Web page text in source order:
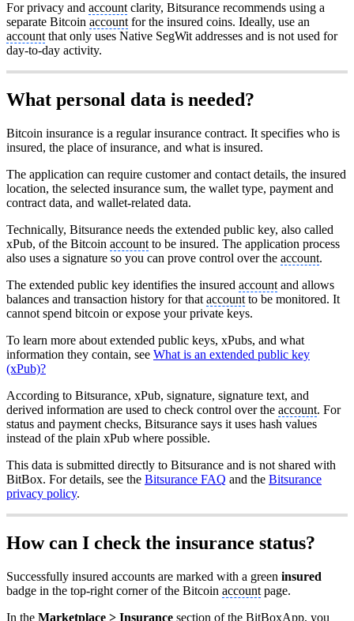
For privacy and account clarity, Bitsurance recommends using a
separate Bitcoin account for the insured coins. Ideally, use an
account that only uses Native SegWit addresses and is not used for
day-to-day activity.
What personal data is needed?
Bitcoin insurance is a regular insurance contract. It specifies who is
insured, the place of insurance, and what is insured.
The application can require customer and contact details, the insured
location, the selected insurance sum, the wallet type, payment and
contract data, and wallet-related data.
Technically, Bitsurance needs the extended public key, also called
xPub, of the Bitcoin account to be insured. The application process
also uses a signature so you can prove control over the account.
The extended public key identifies the insured account and allows
balances and transaction history for that account to be monitored. It
cannot spend bitcoin or expose your private keys.
To learn more about extended public keys, xPubs, and what
information they contain, see What is an extended public key
(xPub)?
According to Bitsurance, xPub, signature, signature text, and
derived information are used to check control over the account. For
status and payment checks, Bitsurance says it uses hash values
instead of the plain xPub where possible.
This data is submitted directly to Bitsurance and is not shared with
BitBox. For details, see the Bitsurance FAQ and the Bitsurance
privacy policy.
How can I check the insurance status?
Successfully insured accounts are marked with a green insured
badge in the top-right corner of the Bitcoin account page.
In the Marketplace > Insurance section of the BitBoxApp, you